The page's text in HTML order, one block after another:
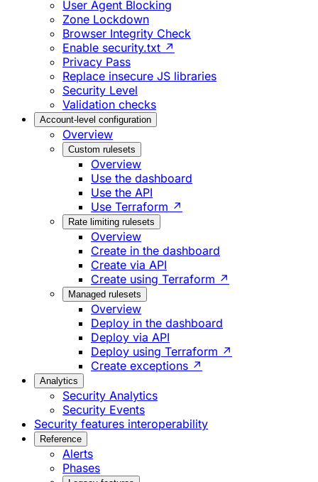
User Agent Blocking
Zone Lockdown
Browser Integrity Check
Enable security.txt ↗
Privacy Pass
Replace insecure JS libraries
Security Level
Validation checks
Account-level configuration
Overview
Custom rulesets
Overview
Use the dashboard
Use the API
Use Terraform ↗
Rate limiting rulesets
Overview
Create in the dashboard
Create via API
Create using Terraform ↗
Managed rulesets
Overview
Deploy in the dashboard
Deploy via API
Deploy using Terraform ↗
Create exceptions ↗
Analytics
Security Analytics
Security Events
Security features interoperability
Reference
Alerts
Phases